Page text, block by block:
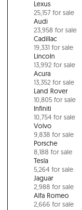
Lexus
25,157 for sale
Audi
23,958 for sale
Cadillac
19,331 for sale
Lincoln
13,992 for sale
Acura
13,352 for sale
Land Rover
10,805 for sale
Infiniti
10,754 for sale
Volvo
9,838 for sale
Porsche
8,188 for sale
Tesla
5,264 for sale
Jaguar
2,988 for sale
Alfa Romeo
2,666 for sale